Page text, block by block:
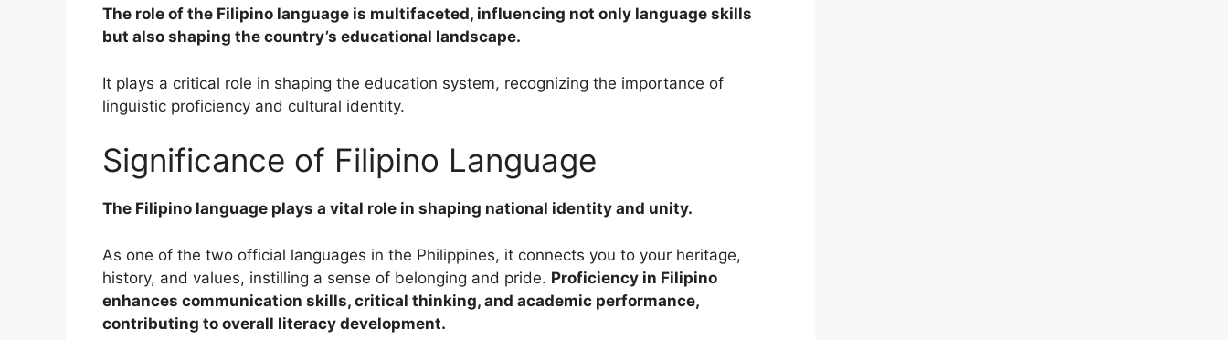
The role of the Filipino language is multifaceted, influencing not only language skills
but also shaping the country’s educational landscape.
It plays a critical role in shaping the education system, recognizing the importance of
linguistic proficiency and cultural identity.
Significance of Filipino Language
The Filipino language plays a vital role in shaping national identity and unity.
As one of the two official languages in the Philippines, it connects you to your heritage,
history, and values, instilling a sense of belonging and pride. Proficiency in Filipino
enhances communication skills, critical thinking, and academic performance,
contributing to overall literacy development.